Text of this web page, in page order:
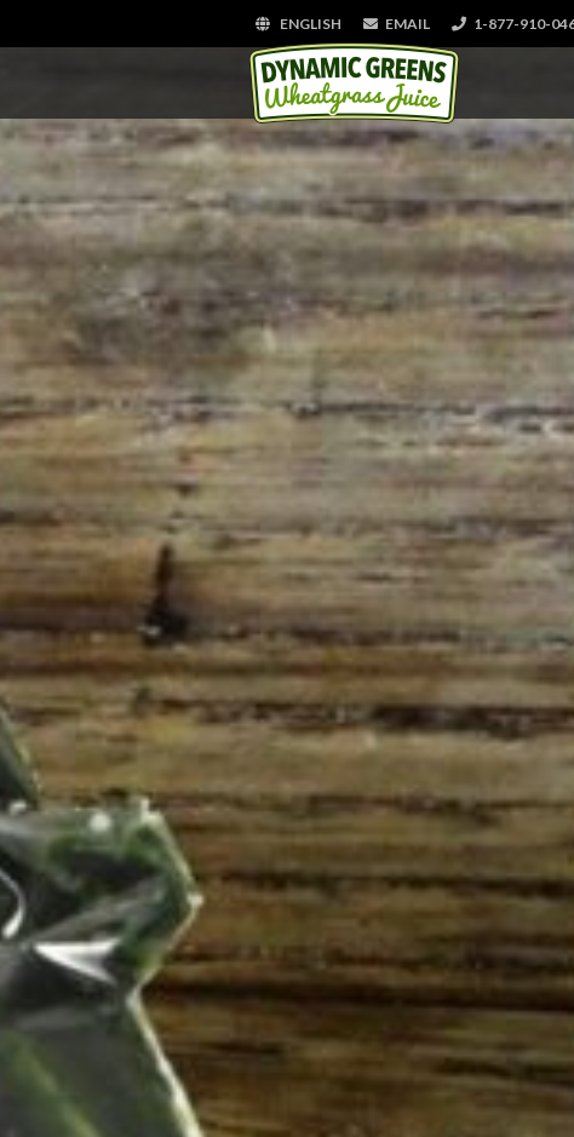
ENGLISH EMAIL 1-877-910-